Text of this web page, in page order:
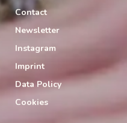
Contact
Newsletter
Instagram
Imprint
Data Policy
Cookies